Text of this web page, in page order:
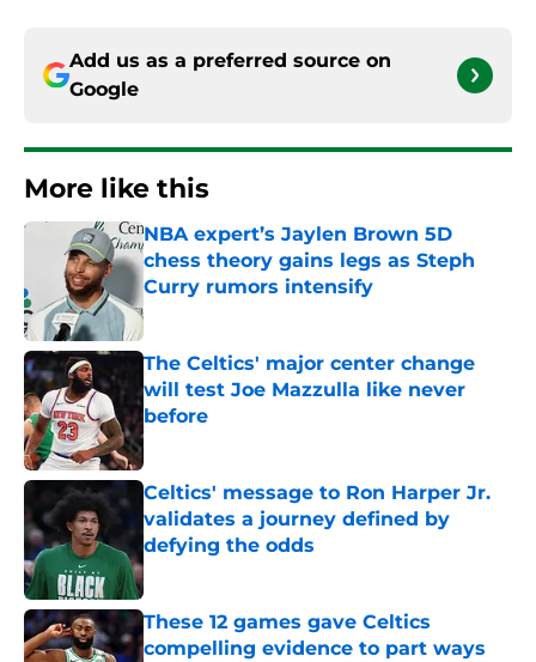
Add us as a preferred source on
Google
More like this
NBA expert’s Jaylen Brown 5D
chess theory gains legs as Steph
Curry rumors intensify
Published by on Invalid Date
The Celtics' major center change
will test Joe Mazzulla like never
before
Published by on Invalid Date
Celtics' message to Ron Harper Jr.
validates a journey defined by
defying the odds
Published by on Invalid Date
These 12 games gave Celtics
compelling evidence to part ways